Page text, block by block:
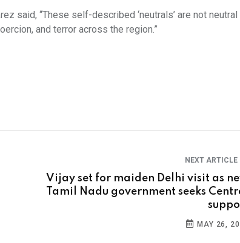
said, “These self-described ‘neutrals’ are not neutral
and terror across the region.”
NEXT ARTICLE
Vijay set for maiden Delhi visit as
Tamil Nadu government seeks
MAY 26,